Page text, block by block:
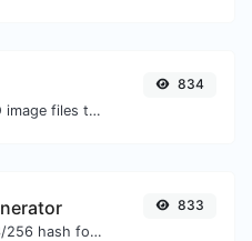
Easily convert ICO image files to WEBP.
834
Generate a SHA-3/256 hash for any string input.
833